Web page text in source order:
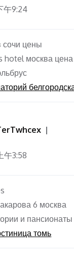
午9:24
сочи цены
hotel москва цена
午3:58
6 москва
и
томь